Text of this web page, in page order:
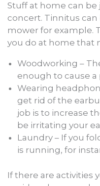
Stuff at home can be
concert. Tinnitus
mower for example.
you do at home that
Woodworking –
enough to cause
Wearing
get rid of the
job is to increase
be irritating your
Laundry – If you
is running, for
If there are activities